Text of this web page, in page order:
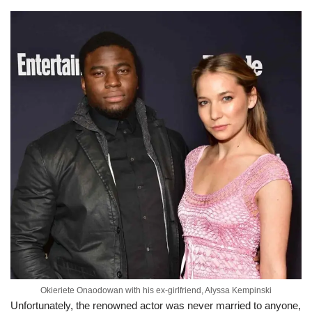
Okieriete Onaodowan with his ex-girlfriend, Alyssa Kempinski
Unfortunately, the renowned actor was never married to anyone,